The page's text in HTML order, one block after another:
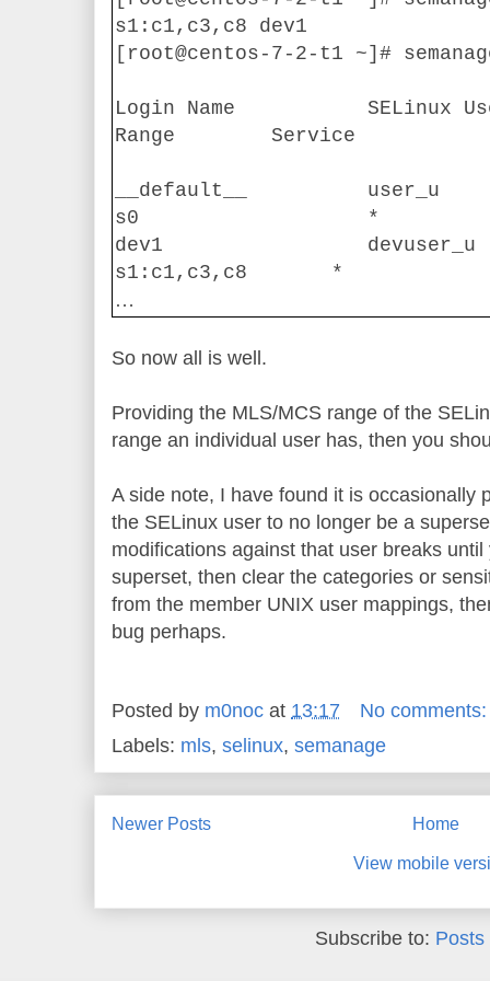
s1:c1,c3,c8 dev1
[root@centos-7-2-t1 ~]#
Login Name
SELinux
Range
Service
__default__
user_u
s0
*
dev1
devuser_u
s1:c1,c3,c8
*
…
So now all is well.
Providing the MLS/MCS range of the
range an individual user has, then you
A side note, I have found it is occasionally
the SELinux user to no longer be a
modifications against that user breaks
superset, then clear the categories or
from the member UNIX user mappings,
bug perhaps.
Posted by m0noc at 13:17
No
Labels: mls, selinux, semanage
Newer Posts Home
View mobile
Subscribe to: Posts